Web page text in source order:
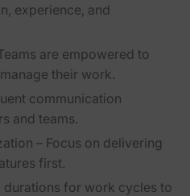
experience, and
are empowered to
their work.
communication
and teams.
– Focus on delivering
first.
durations for work cycles to